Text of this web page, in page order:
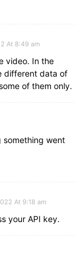
At 8:49 am
video. In the
different data of
of them only.
something went
At 9:18 am
your API key.